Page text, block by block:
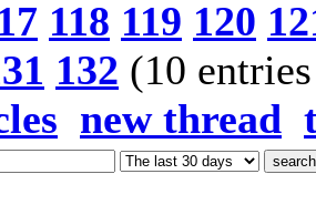
118 119 120
132 (10
new thread